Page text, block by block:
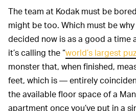
The team at Kodak must be
might be too. Which must be
decided now is as a good a time
it’s calling the “world’s largest
monster that, when finished,
feet, which is — entirely
the available floor space of a
apartment once you’ve put in a